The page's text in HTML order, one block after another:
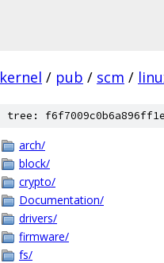
kernel / pub / scm /
tree:
arch/
block/
crypto/
Documentation/
drivers/
firmware/
fs/